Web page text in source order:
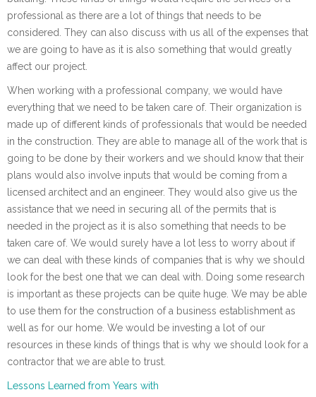
professional as there are a lot of things that needs to be
considered. They can also discuss with us all of the expenses that
we are going to have as it is also something that would greatly
affect our project.
When working with a professional company, we would have
everything that we need to be taken care of. Their organization is
made up of different kinds of professionals that would be needed
in the construction. They are able to manage all of the work that is
going to be done by their workers and we should know that their
plans would also involve inputs that would be coming from a
licensed architect and an engineer. They would also give us the
assistance that we need in securing all of the permits that is
needed in the project as it is also something that needs to be
taken care of. We would surely have a lot less to worry about if
we can deal with these kinds of companies that is why we should
look for the best one that we can deal with. Doing some research
is important as these projects can be quite huge. We may be able
to use them for the construction of a business establishment as
well as for our home. We would be investing a lot of our
resources in these kinds of things that is why we should look for a
contractor that we are able to trust.
Lessons Learned from Years with